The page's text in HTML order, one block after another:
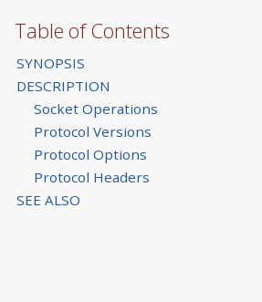
Table of Contents
SYNOPSIS
DESCRIPTION
Socket Operations
Protocol Versions
Protocol Options
Protocol Headers
SEE ALSO